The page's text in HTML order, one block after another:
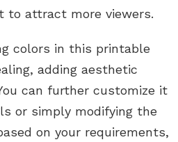
to attract more viewers.
colors in this printable
adding aesthetic
can further customize it
or simply modifying the
on your requirements,